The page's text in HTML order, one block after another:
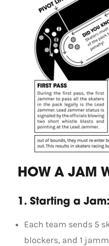
HOW A JAM
1. Starting a Jam:
Each team sends 5
blockers, and 1